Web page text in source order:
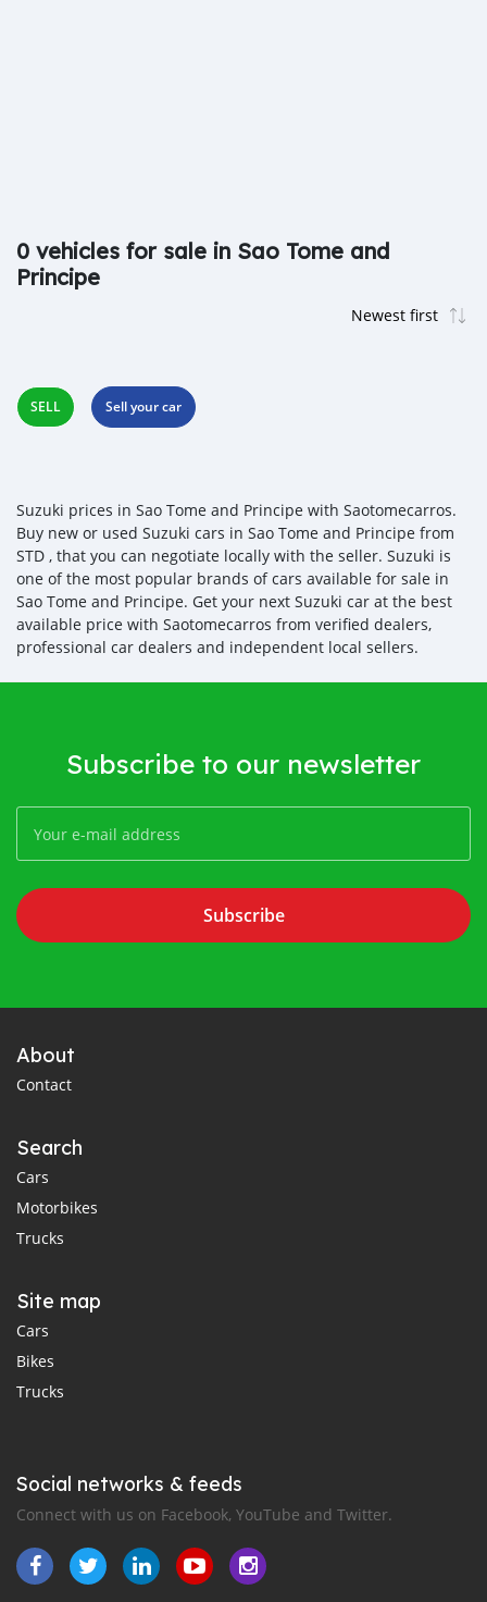
0 vehicles for sale in Sao Tome and
Principe
SELL Sell your car
Suzuki prices in Sao Tome and Principe with Saotomecarros.
Buy new or used Suzuki cars in Sao Tome and Principe from
STD , that you can negotiate locally with the seller. Suzuki is
one of the most popular brands of cars available for sale in
Sao Tome and Principe. Get your next Suzuki car at the best
available price with Saotomecarros from verified dealers,
professional car dealers and independent local sellers.
Subscribe to our newsletter
Subscribe
About
Contact
Search
Cars
Motorbikes
Trucks
Site map
Cars
Bikes
Trucks
Social networks & feeds
Connect with us on Facebook, YouTube and Twitter.